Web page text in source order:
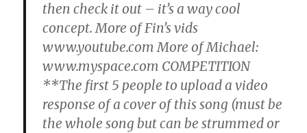
then check it out – it’s a way cool
concept. More of Fin’s vids
www.youtube.com More of Michael:
www.myspace.com COMPETITION
**The first 5 people to upload a video
response of a cover of this song (must be
the whole song but can be strummed or